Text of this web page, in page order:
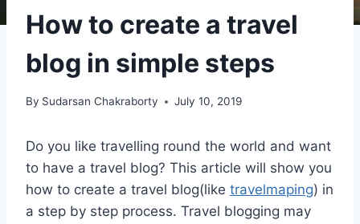
How to create a travel
blog in simple steps
By Sudarsan Chakraborty July 10, 2019
Do you like travelling round the world and want
to have a travel blog? This article will show you
how to create a travel blog(like travelmaping) in
a step by step process. Travel blogging may